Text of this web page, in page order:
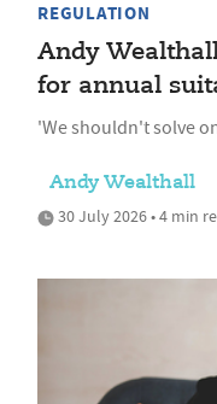
REGULATION
Andy
for annual
'We shouldn't solve
Andy Wealthall
30 July 2026 • 4 min